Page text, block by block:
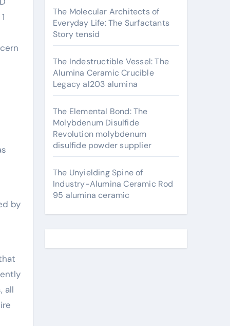
by
all
The Molecular Architects of
Everyday Life: The Surfactants
Story tensid
The Indestructible Vessel: The
Alumina Ceramic Crucible
Legacy al203 alumina
The Elemental Bond: The
Molybdenum Disulfide
Revolution molybdenum
disulfide powder supplier
The Unyielding Spine of
Industry-Alumina Ceramic Rod
95 alumina ceramic